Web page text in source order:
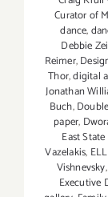
Curator of
dance,
Debbie
Reimer,
Thor,digital
Jonathan
Buch,
paper,
East
Vazelakis,
Vishnevsky,
Executive